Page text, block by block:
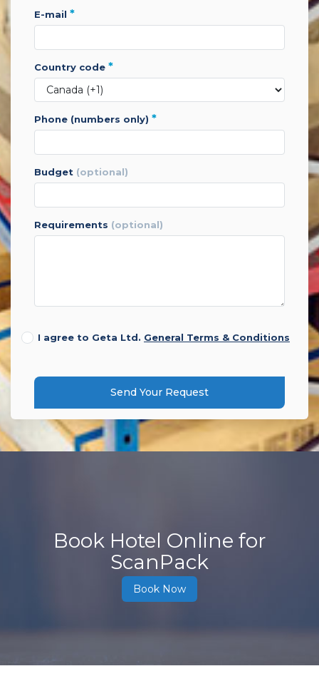
e-mail *
country code *
phone (numbers only) *
budget (optional)
requirements (optional)
I agree to Geta Ltd. General Terms & Conditions
Send Your Request
Book Hotel Online for
ScanPack
Book Now